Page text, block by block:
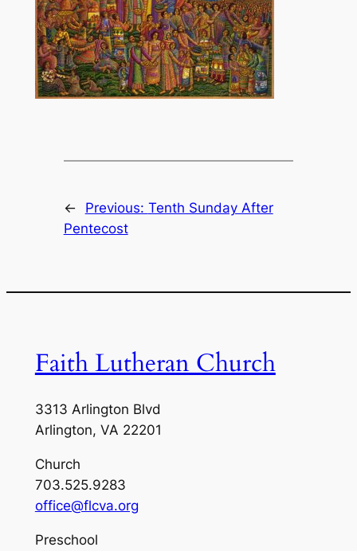
← Previous: Tenth Sunday After
Pentecost
Faith Lutheran Church
3313 Arlington Blvd
Arlington, VA 22201
Church
703.525.9283
office@flcva.org
Preschool